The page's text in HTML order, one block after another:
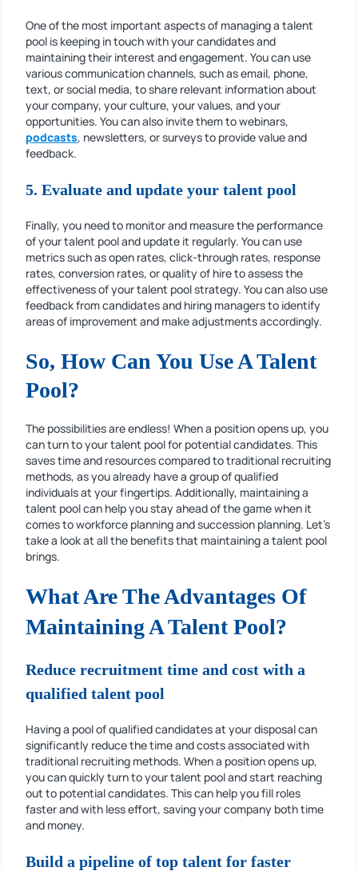
One of the most important aspects of managing a talent
pool is keeping in touch with your candidates and
maintaining their interest and engagement. You can use
various communication channels, such as email, phone,
text, or social media, to share relevant information about
your company, your culture, your values, and your
opportunities. You can also invite them to webinars,
podcasts, newsletters, or surveys to provide value and
feedback.
5. Evaluate and update your talent pool
Finally, you need to monitor and measure the performance
of your talent pool and update it regularly. You can use
metrics such as open rates, click-through rates, response
rates, conversion rates, or quality of hire to assess the
effectiveness of your talent pool strategy. You can also use
feedback from candidates and hiring managers to identify
areas of improvement and make adjustments accordingly.
So, How Can You Use A Talent
Pool?
The possibilities are endless! When a position opens up, you
can turn to your talent pool for potential candidates. This
saves time and resources compared to traditional recruiting
methods, as you already have a group of qualified
individuals at your fingertips. Additionally, maintaining a
talent pool can help you stay ahead of the game when it
comes to workforce planning and succession planning. Let’s
take a look at all the benefits that maintaining a talent pool
brings.
What Are The Advantages Of
Maintaining A Talent Pool?
Reduce recruitment time and cost with a
qualified talent pool
Having a pool of qualified candidates at your disposal can
significantly reduce the time and costs associated with
traditional recruiting methods. When a position opens up,
you can quickly turn to your talent pool and start reaching
out to potential candidates. This can help you fill roles
faster and with less effort, saving your company both time
and money.
Build a pipeline of top talent for faster